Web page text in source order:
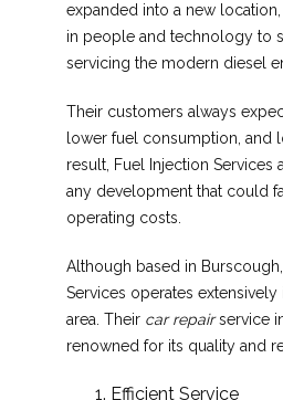
expanded into a new
in people and technology to
servicing the modern diesel
Their customers always
lower fuel consumption, and
result, Fuel Injection Services
any development that could
operating costs.
Although based in
Services operates
area. Their car repairservice
renowned for its quality and
Efficient Service